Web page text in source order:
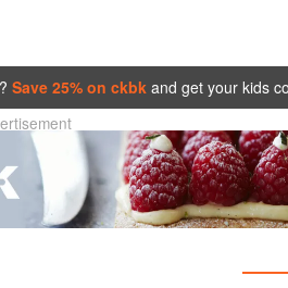
Save 25% on ckbk and get your kids